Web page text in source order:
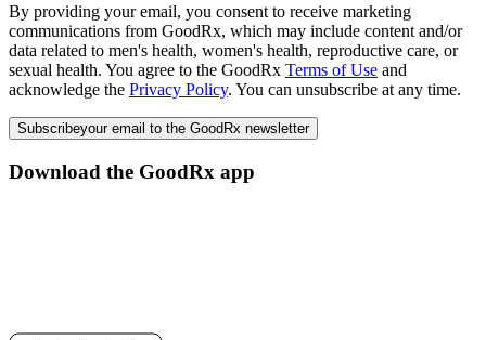
By providing your email, you consent to receive marketing
communications from GoodRx, which may include content and/or
data related to men's health, women's health, reproductive care, or
sexual health. You agree to the GoodRx Terms of Use and
acknowledge the Privacy Policy. You can unsubscribe at any time.
Subscribeyour email to the GoodRx newsletter
Download the GoodRx app